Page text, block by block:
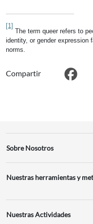
[1]
The term queer refers to
identity, or gender expression
norms.
Compartir
Sobre Nosotros
Nuestras herramientas y
Nuestras Actividades